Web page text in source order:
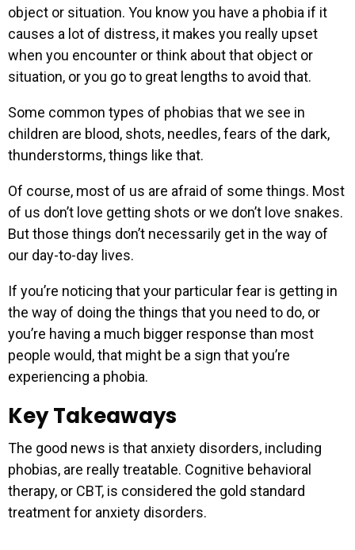
object or situation. You know you have a phobia if it
causes a lot of distress, it makes you really upset
when you encounter or think about that object or
situation, or you go to great lengths to avoid that.
Some common types of phobias that we see in
children are blood, shots, needles, fears of the dark,
thunderstorms, things like that.
Of course, most of us are afraid of some things. Most
of us don’t love getting shots or we don’t love snakes.
But those things don’t necessarily get in the way of
our day-to-day lives.
If you’re noticing that your particular fear is getting in
the way of doing the things that you need to do, or
you’re having a much bigger response than most
people would, that might be a sign that you’re
experiencing a phobia.
Key Takeaways
The good news is that anxiety disorders, including
phobias, are really treatable. Cognitive behavioral
therapy, or CBT, is considered the gold standard
treatment for anxiety disorders.